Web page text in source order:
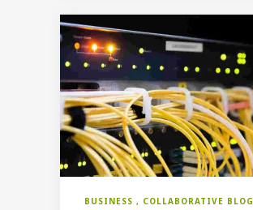
BUSINESS COLLABORATIVE BLOG